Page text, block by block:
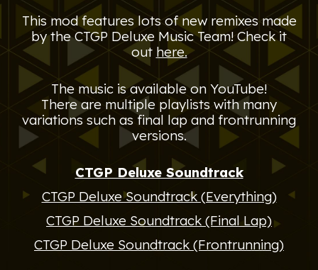
This mod features lots of new remixes made
by theCTGP Deluxe Music Team! Check it
out here.
The music is available on YouTube!
There are multiple playlists with many
variations such as final lap and frontrunning
versions.
CTGP Deluxe Soundtrack
CTGP Deluxe Soundtrack (Everything)
CTGP Deluxe Soundtrack (Final Lap)
CTGP Deluxe Soundtrack (Frontrunning)